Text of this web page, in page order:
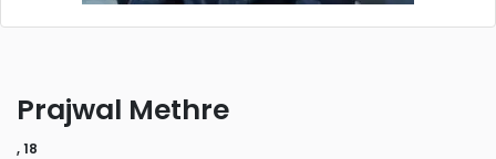
Prajwal Methre
, 18